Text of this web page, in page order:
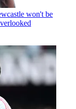
won't be